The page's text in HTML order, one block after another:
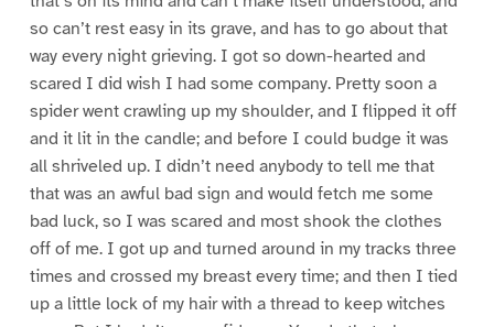
so can’t rest easy in its grave, and has to go about that
way every night grieving. I got so down-hearted and
scared I did wish I had some company. Pretty soon a
spider went crawling up my shoulder, and I flipped it off
and it lit in the candle; and before I could budge it was
all shriveled up. I didn’t need anybody to tell me that
that was an awful bad sign and would fetch me some
bad luck, so I was scared and most shook the clothes
off of me. I got up and turned around in my tracks three
times and crossed my breast every time; and then I tied
up a little lock of my hair with a thread to keep witches